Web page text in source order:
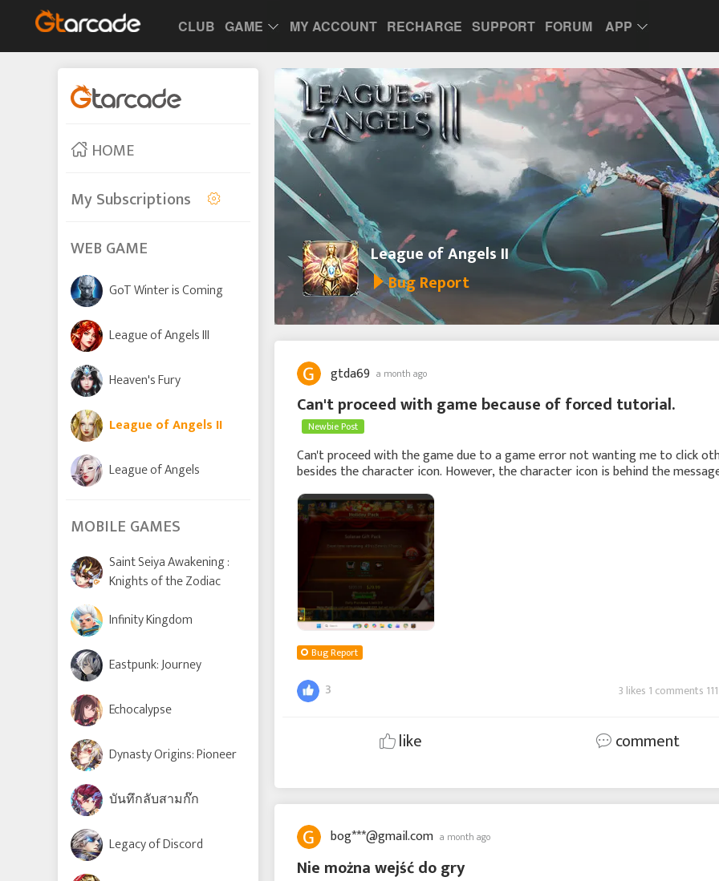
CLUB GAME MY ACCOUNT RECHARGE SUPPORT FORUM APP
HOME
My Subscriptions
WEB GAME
GoT Winter is Coming
League of Angels III
Heaven's Fury
League of Angels II
League of Angels
MOBILE GAMES
Saint Seiya Awakening :
Knights of the Zodiac
Infinity Kingdom
Eastpunk: Journey
Echocalypse
Dynasty Origins: Pioneer
บันทึกลับสามก๊ก
Legacy of Discord
League of Angels II
Bug Report
gtda69 a month ago
Can't proceed with game because of forced tutorial.
Newbie Post
Can't proceed with the game due to a game error not wanting me to click
besides the character icon. However, the character icon is behind the
Bug Report
3 3 likes 1 comments
like comment
bog***@gmail.com a month ago
Nie można wejść do gry